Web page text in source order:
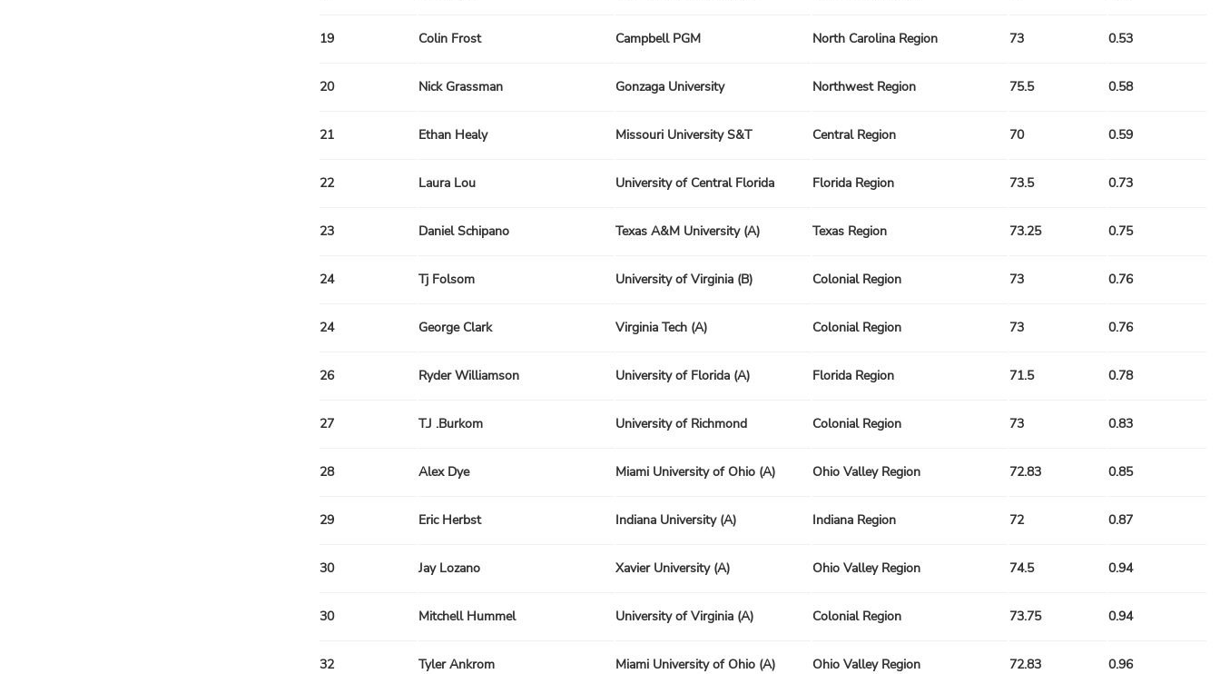
19 Colin Frost Campbell PGM North Carolina Region 73 0.53
20 Nick Grassman Gonzaga University Northwest Region 75.5 0.58
21 Ethan Healy Missouri University S&T Central Region 70 0.59
22 Laura Lou University of Central Florida Florida Region 73.5 0.73
23 Daniel Schipano Texas A&M University (A) Texas Region 73.25 0.75
24 Tj Folsom University of Virginia (B) Colonial Region 73 0.76
24 George Clark Virginia Tech (A) Colonial Region 73 0.76
26 Ryder Williamson University of Florida (A) Florida Region 71.5 0.78
27 T.J .Burkom University of Richmond Colonial Region 73 0.83
28 Alex Dye Miami University of Ohio (A) Ohio Valley Region 72.83 0.85
29 Eric Herbst Indiana University (A) Indiana Region 72 0.87
30 Jay Lozano Xavier University (A) Ohio Valley Region 74.5 0.94
30 Mitchell Hummel University of Virginia (A) Colonial Region 73.75 0.94
32 Tyler Ankrom Miami University of Ohio (A) Ohio Valley Region 72.83 0.96